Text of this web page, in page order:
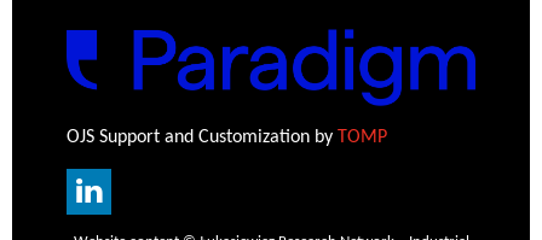
OJS Support and Customization by TOMP